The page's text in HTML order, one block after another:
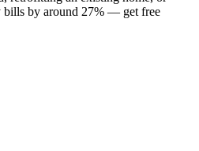
bills by around 27% — get free